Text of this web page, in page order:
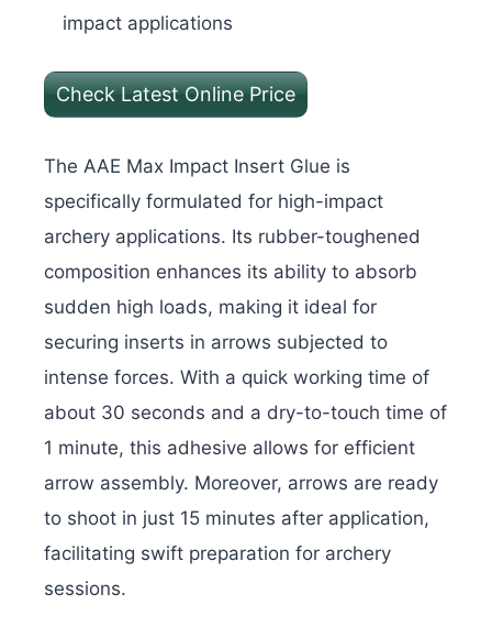
impact applications
Check Latest Online Price
The AAE Max Impact Insert Glue is
specifically formulated for high-impact
archery applications. Its rubber-toughened
composition enhances its ability to absorb
sudden high loads, making it ideal for
securing inserts in arrows subjected to
intense forces. With a quick working time of
about 30 seconds and a dry-to-touch time of
1 minute, this adhesive allows for efficient
arrow assembly. Moreover, arrows are ready
to shoot in just 15 minutes after application,
facilitating swift preparation for archery
sessions.